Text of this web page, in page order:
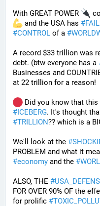
With GREAT POWER
and the USA has #
#CONTROL of a #
A record $33 trillion was
debt. (btw everyone has a
Businesses and
at 22 trillion for a reason!
Did you know that
#ICEBERG. It's thought
#TRILLION?? which is a
We'll look at the #
PROBLEM and what it
#economy and the #
ALSO, THE #
FOR OVER 90% OF the
for prolific #